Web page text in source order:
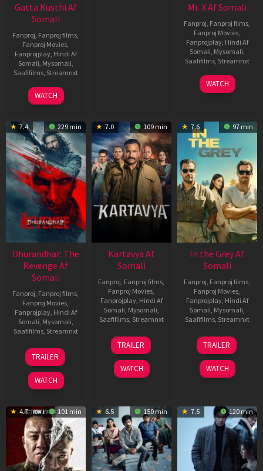
Gatta Kusthi Af
Somali
Fanproj Fanproj films
Fanproj Movies
Fanprojplay, Hindi Af
Somali Mysomali
Saafifilms, Streamnxt
02
Dec
WATCH
Mr. X Af Somali
Fanproj Fanproj films
Fanproj Movies
Fanprojplay, Hindi Af
Somali Mysomali
Saafifilms, Streamnxt
17
Apr
WATCH
7.4 229 min
Dhurandhar: The
Revenge Af
Somali
Fanproj Fanproj films
Fanproj Movies
Fanprojplay, Hindi Af
Somali Mysomali
Saafifilms, Streamnxt
18
Mar
2026
TRAILER
WATCH
7.0 109 min
Kartavya Af
Somali
Fanproj Fanproj films
Fanproj Movies
Fanprojplay, Hindi Af
Somali Mysomali
Saafifilms, Streamnxt
15
May
2026
TRAILER
WATCH
7.6 97 min
In the Grey Af
Somali
Fanproj Fanproj films
Fanproj Movies
Fanprojplay, Hindi Af
Somali Mysomali
Saafifilms, Streamnxt
13
May
2026
TRAILER
WATCH
4.7 101 min 6.5 150 min 7.5 120 min